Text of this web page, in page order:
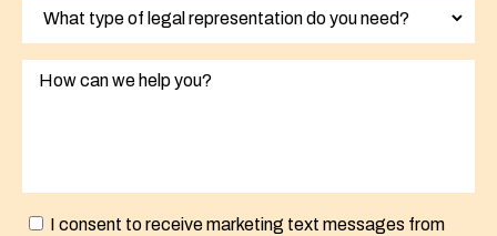
I consent to receive marketing text messages from